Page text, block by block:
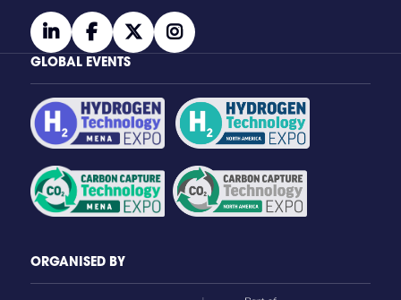
linkedinfacebooktwitterinstagram
GLOBAL EVENTS
ORGANISED BY